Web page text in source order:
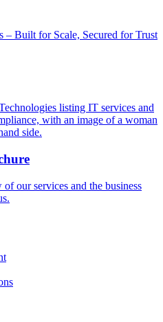
– Built for Scale, Secured for Trust
our services and the business